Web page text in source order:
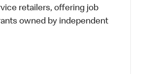
retailers, offering job
owned by independent